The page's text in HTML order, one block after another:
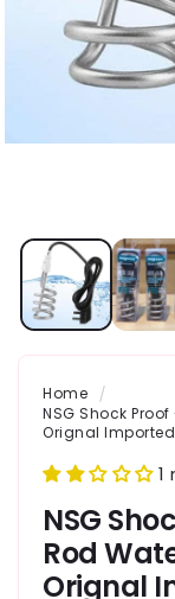
Home
NSG Shock
Orignal Imported
1
NSG
Rod
Orignal